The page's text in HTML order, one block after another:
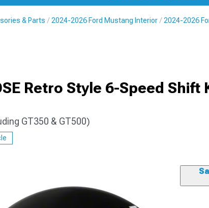
& Parts 2024-2026 Ford Mustang Interior 2024-2026
Retro Style 6-Speed Shift
GT350 & GT500)